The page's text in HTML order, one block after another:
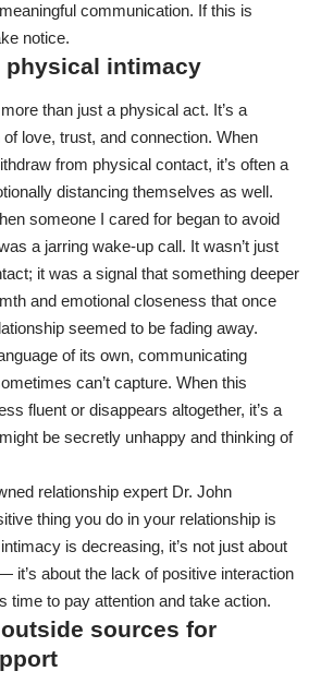
communication. If this is
notice.
physical intimacy
than just a physical act. It’s a
love, trust, and connection. When
from physical contact, it’s often a
distancing themselves as well.
someone I cared for began to avoid
a jarring wake-up call. It wasn’t just
it was a signal that something deeper
and emotional closeness that once
seemed to be fading away.
of its own, communicating
can’t capture. When this
fluent or disappears altogether, it’s a
be secretly unhappy and thinking of
relationship expert Dr. John
thing you do in your relationship is
is decreasing, it’s not just about
it’s about the lack of positive interaction
time to pay attention and take action.
sources for